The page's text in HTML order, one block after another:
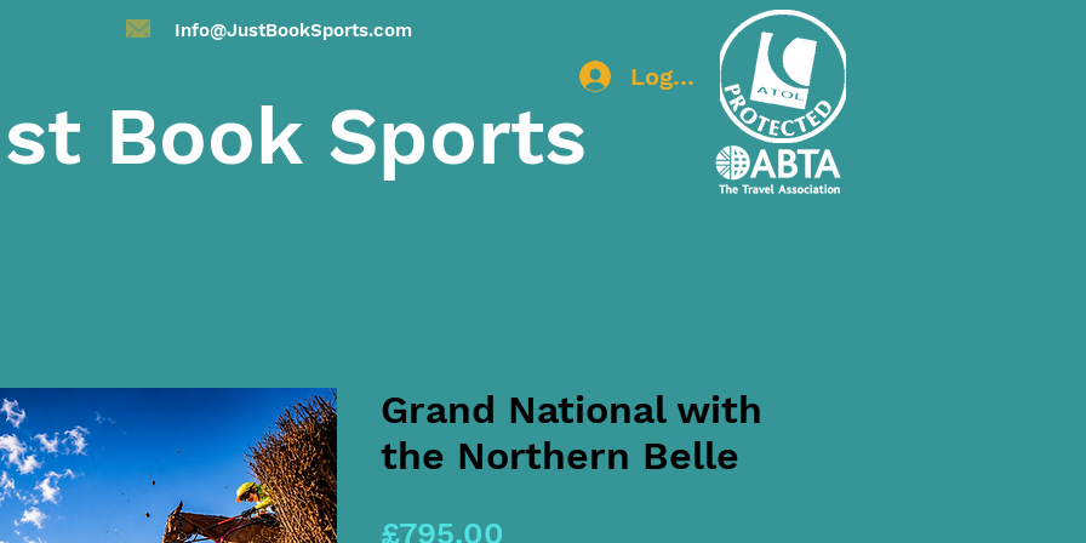
Info@JustBookSports.com
Book Sports
Log In
Grand National with
the Northern Belle
£795.00